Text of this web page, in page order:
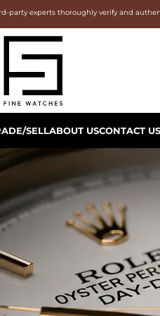
party experts thoroughly verify and
SELLABOUT USCONTACT US